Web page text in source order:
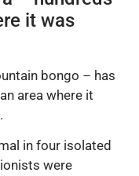
it was
bongo – has
area where it
in four isolated
were